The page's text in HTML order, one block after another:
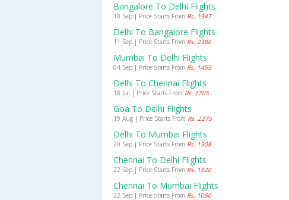
Bangalore To Delhi Flights
18 Sep | Price Starts From Rs. 1947
Delhi To Bangalore Flights
11 Sep | Price Starts From Rs. 2386
Mumbai To Delhi Flights
04 Sep | Price Starts From Rs. 1453
Delhi To Chennai Flights
18 Jul | Price Starts From Rs. 1705
Goa To Delhi Flights
19 Aug | Price Starts From Rs. 2275
Delhi To Mumbai Flights
20 Sep | Price Starts From Rs. 1308
Chennai To Delhi Flights
22 Sep | Price Starts From Rs. 1920
Chennai To Mumbai Flights
22 Sep | Price Starts From Rs. 1050